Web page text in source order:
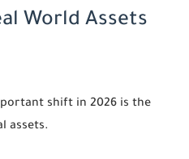
World Assets
shift in 2026 is the
assets.